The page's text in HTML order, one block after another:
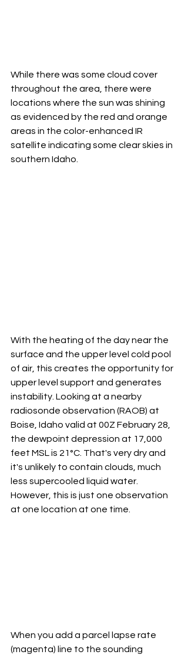
While there was some cloud cover
throughout the area, there were
locations where the sun was shining
as evidenced by the red and orange
areas in the color-enhanced IR
satellite indicating some clear skies in
southern Idaho.
With the heating of the day near the
surface and the upper level cold pool
of air, this creates the opportunity for
upper level support and generates
instability. Looking at a nearby
radiosonde observation (RAOB) at
Boise, Idaho valid at 00Z February 28,
the dewpoint depression at 17,000
feet MSL is 21°C. That's very dry and
it's unlikely to contain clouds, much
less supercooled liquid water.
However, this is just one observation
at one location at one time.
When you add a parcel lapse rate
(magenta) line to the sounding